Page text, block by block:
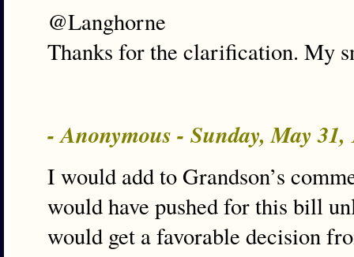
@Langhorne
Thanks for the clarification. My
- Anonymous - Sunday, May 31,
I would add to Grandson’s
would have pushed for this bill
would get a favorable decision